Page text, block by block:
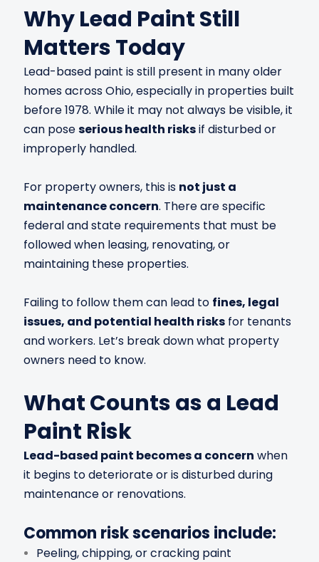
Why Lead Paint Still
Matters Today
Lead-based paint is still present in many older
homes across Ohio, especially in properties built
before 1978. While it may not always be visible, it
can poseserious health risksif disturbed or
improperly handled.
For property owners, this is not just a
maintenance concern. There are specific
federal and state requirements that must be
followed when leasing, renovating, or
maintaining these properties.
Failing to follow them can lead to fines, legal
issues, and potential health risks for tenants
and workers. Let’s break down what property
owners need to know.
What Counts as a Lead
Paint Risk
Lead-based paint becomes a concern when
it begins to deteriorate or is disturbed during
maintenance or renovations.
Common risk scenarios include:
Peeling, chipping, or cracking paint